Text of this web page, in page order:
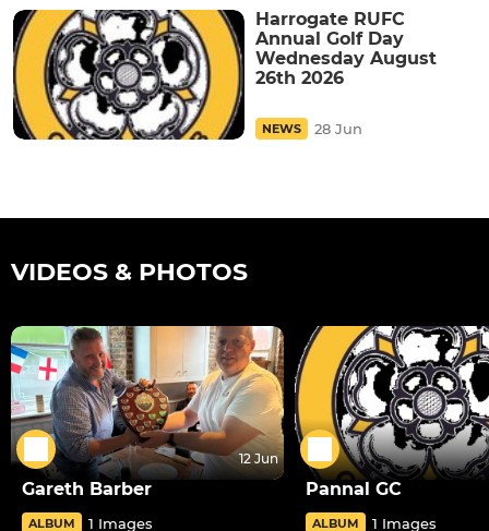
Harrogate RUFC
Annual Golf Day
Wednesday August
26th 2026
NEWS 28 Jun
VIDEOS & PHOTOS
12 Jun
Gareth Barber
ALBUM 1 Images
Pannal GC
ALBUM 1 Images